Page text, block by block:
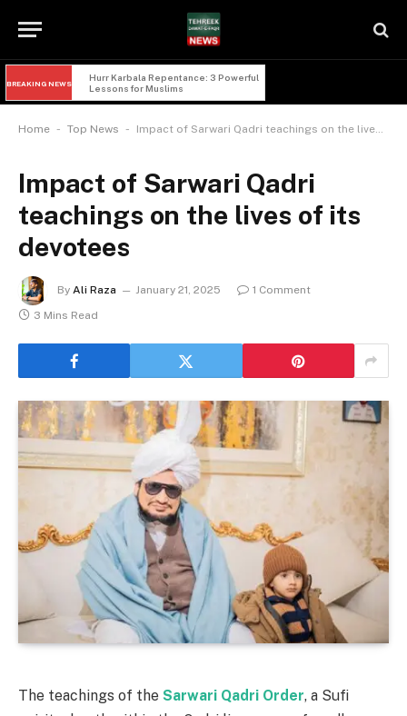
BREAKING NEWS
Hurr Karbala Repentance: 3 Powerful
Lessons for Muslims
Home - Top News - Impact of Sarwari Qadri teachings on the lives of its devotees
Impact of Sarwari Qadri
teachings on the lives of its
devotees
By Ali Raza January 21, 2025
1 Comment
3 Mins Read
The teachings of the Sarwari Qadri Order, a Sufi